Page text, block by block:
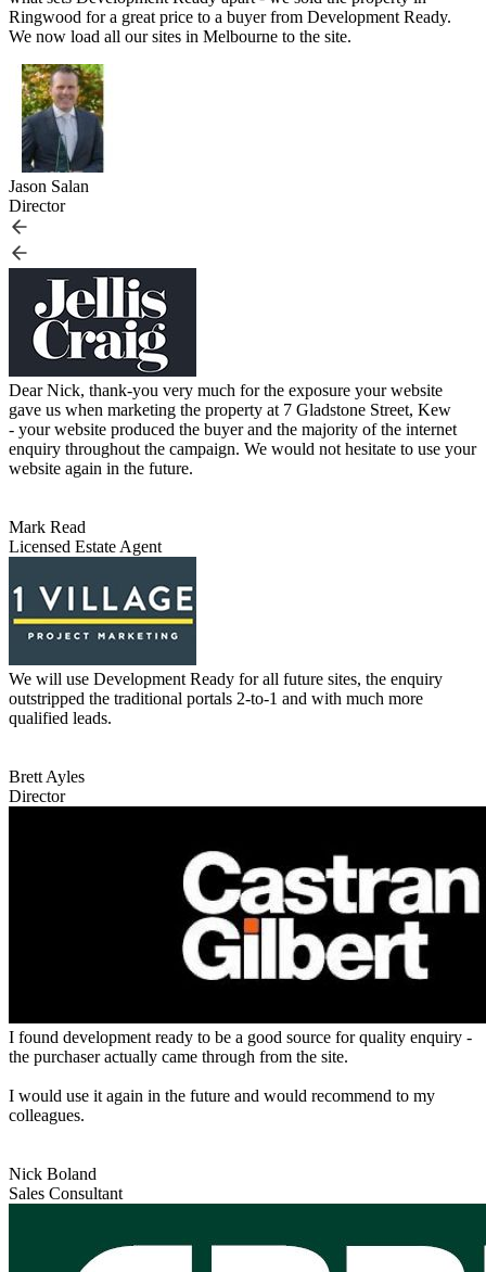
Ringwood for a great price to a buyer from Development Ready.
We now load all our sites in Melbourne to the site.
Jason Salan
Director
Dear Nick, thank-you very much for the exposure your website
gave us when marketing the property at 7 Gladstone Street, Kew
- your website produced the buyer and the majority of the internet
enquiry throughout the campaign. We would not hesitate to use your
website again in the future.
Mark Read
Licensed Estate Agent
We will use Development Ready for all future sites, the enquiry
outstripped the traditional portals 2-to-1 and with much more
qualified leads.
Brett Ayles
Director
I found development ready to be a good source for quality enquiry -
the purchaser actually came through from the site.
I would use it again in the future and would recommend to my
colleagues.
Nick Boland
Sales Consultant